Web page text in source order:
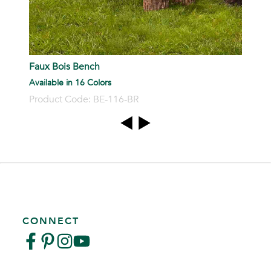
Faux Bois Bench
Available in 16 Colors
Product Code: BE-116-BR
CONNECT